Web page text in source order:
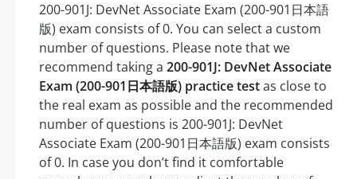
200-901J: DevNet Associate Exam (200-901日本語
版) exam consists of 0. You can select a custom
number of questions. Please note that we
recommend taking a 200-901J: DevNet Associate
Exam (200-901日本語版) practice testas close to
the real exam as possible and the recommended
number of questions is 200-901J: DevNet
Associate Exam (200-901日本語版) exam consists
of 0. In case you don’t find it comfortable